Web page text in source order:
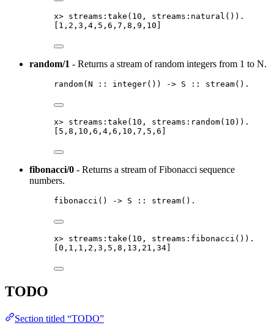
x> streams:take ( 10 , streams:natural ()) .
1 , 2 , 3 , 4 , 5 , 6 , 7 , 8 , 9 , 10
random/1 - Returns a stream of random integers from 1 to N.
random( N :: integer() ) -> S :: stream() .
x> streams:take ( 10 , streams:random( 10 )) .
5 , 8 , 10 , 6 , 4 , 6 , 10 , 7 , 5 , 6
fibonacci/0 - Returns a stream of Fibonacci sequence
numbers.
fibonacci () -> S :: stream() .
x> streams:take ( 10 , streams:fibonacci ()) .
0 , 1 , 1 , 2 , 3 , 5 , 8 , 13 , 21 , 34
TODO
Section titled “TODO”